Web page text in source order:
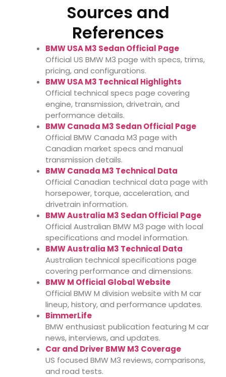
Sources and
References
BMW USA M3 Sedan Official Page
Official US BMW M3 page with specs, trims,
pricing, and configurations.
BMW USA M3 Technical Highlights
Official technical specs page covering
engine, transmission, drivetrain, and
performance details.
BMW Canada M3 Sedan Official Page
Official BMW Canada M3 page with
Canadian market specs and manual
transmission details.
BMW Canada M3 Technical Data
Official Canadian technical data page with
horsepower, torque, acceleration, and
drivetrain information.
BMW Australia M3 Sedan Official Page
Official Australian BMW M3 page with local
specifications and model information.
BMW Australia M3 Technical Data
Australian technical specifications page
covering performance and dimensions.
BMW M Official Global Website
Official BMW M division website with M car
lineup, history, and performance updates.
BimmerLife
BMW enthusiast publication featuring M car
news, interviews, and updates.
Car and Driver BMW M3 Coverage
US focused BMW M3 reviews, comparisons,
and road tests.